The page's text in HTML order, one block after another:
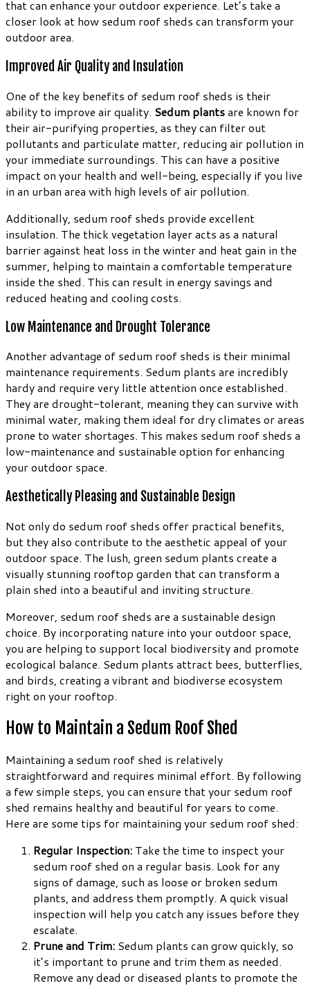
that can enhance your outdoor experience. Let’s take a
closer look at how sedum roof sheds can transform your
outdoor area.
Improved Air Quality and Insulation
One of the key benefits of sedum roof sheds is their
ability to improve air quality. Sedum plantsare known for
their air-purifying properties, as they can filter out
pollutants and particulate matter, reducing air pollution in
your immediate surroundings. This can have a positive
impact on your health and well-being, especially if you live
in an urban area with high levels of air pollution.
Additionally, sedum roof sheds provide excellent
insulation. The thick vegetation layer acts as a natural
barrier against heat loss in the winter and heat gain in the
summer, helping to maintain a comfortable temperature
inside the shed. This can result in energy savings and
reduced heating and cooling costs.
Low Maintenance and Drought Tolerance
Another advantage of sedum roof sheds is their minimal
maintenance requirements. Sedum plants are incredibly
hardy and require very little attention once established.
They are drought-tolerant, meaning they can survive with
minimal water, making them ideal for dry climates or areas
prone to water shortages. This makes sedum roof sheds a
low-maintenance and sustainable option for enhancing
your outdoor space.
Aesthetically Pleasing and Sustainable Design
Not only do sedum roof sheds offer practical benefits,
but they also contribute to the aesthetic appeal of your
outdoor space. The lush, green sedum plants create a
visually stunning rooftop garden that can transform a
plain shed into a beautiful and inviting structure.
Moreover, sedum roof sheds are a sustainable design
choice. By incorporating nature into your outdoor space,
you are helping to support local biodiversity and promote
ecological balance. Sedum plants attract bees, butterflies,
and birds, creating a vibrant and biodiverse ecosystem
right on your rooftop.
How to Maintain a Sedum Roof Shed
Maintaining a sedum roof shed is relatively
straightforward and requires minimal effort. By following
a few simple steps, you can ensure that your sedum roof
shed remains healthy and beautiful for years to come.
Here are some tips for maintaining your sedum roof shed:
Regular Inspection: Take the time to inspect your
sedum roof shed on a regular basis. Look for any
signs of damage, such as loose or broken sedum
plants, and address them promptly. A quick visual
inspection will help you catch any issues before they
escalate.
Prune and Trim: Sedum plants can grow quickly, so
it’s important to prune and trim them as needed.
Remove any dead or diseased plants to promote the